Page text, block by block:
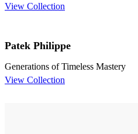
View Collection
Patek Philippe
Generations of Timeless Mastery
View Collection